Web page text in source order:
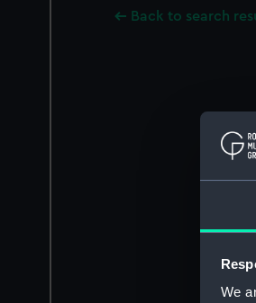
We
Back to search